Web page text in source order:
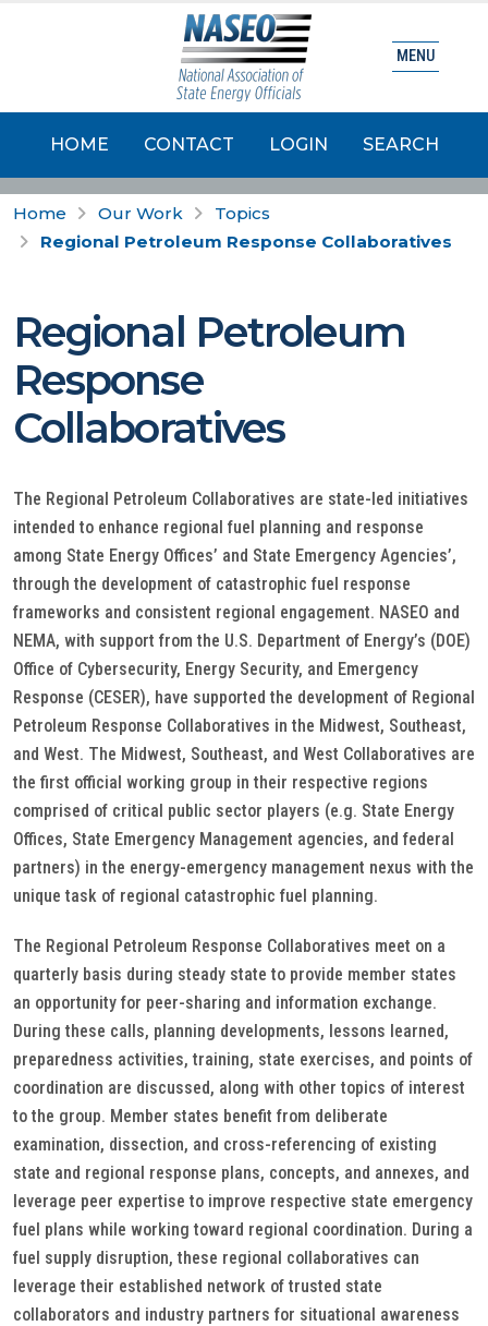
HOME CONTACT LOGIN SEARCH
MENU
Home Our Work
Topics
Regional Petroleum Response Collaboratives
Regional Petroleum
Response
Collaboratives
The Regional Petroleum Collaboratives are state-led initiatives
intended to enhance regional fuel planning and response
among State Energy Offices’ and State Emergency Agencies’,
through the development of catastrophic fuel response
frameworks and consistent regional engagement. NASEO and
NEMA, with support from the U.S. Department of Energy’s (DOE)
Office of Cybersecurity, Energy Security, and Emergency
Response (CESER), have supported the development of Regional
Petroleum Response Collaboratives in the Midwest, Southeast,
and West. The Midwest, Southeast, and West Collaboratives are
the first official working group in their respective regions
comprised of critical public sector players (e.g. State Energy
Offices, State Emergency Management agencies, and federal
partners) in the energy-emergency management nexus with the
unique task of regional catastrophic fuel planning.
The Regional Petroleum Response Collaboratives meet on a
quarterly basis during steady state to provide member states
an opportunity for peer-sharing and information exchange.
During these calls, planning developments, lessons learned,
preparedness activities, training, state exercises, and points of
coordination are discussed, along with other topics of interest
to the group. Member states benefit from deliberate
examination, dissection, and cross-referencing of existing
state and regional response plans, concepts, and annexes, and
leverage peer expertise to improve respective state emergency
fuel plans while working toward regional coordination. During a
fuel supply disruption, these regional collaboratives can
leverage their established network of trusted state
collaborators and industry partners for situational awareness